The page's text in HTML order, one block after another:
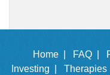
Home | FAQ |
Investing |